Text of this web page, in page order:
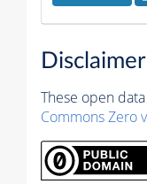
Disclaimer
These open
Commons Zero